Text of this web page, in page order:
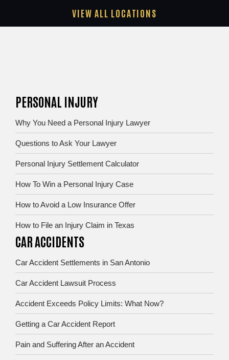
VIEW ALL LOCATIONS
PERSONAL INJURY
Why You Need a Personal Injury Lawyer
Questions to Ask Your Lawyer
Personal Injury Settlement Calculator
How To Win a Personal Injury Case
How to Avoid a Low Insurance Offer
How to File an Injury Claim in Texas
CAR ACCIDENTS
Car Accident Settlements in San Antonio
Car Accident Lawsuit Process
Accident Exceeds Policy Limits: What Now?
Getting a Car Accident Report
Pain and Suffering After an Accident